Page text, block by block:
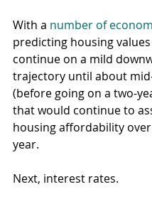
With a number of
predicting housing
continue on a mild
trajectory until about
(before going on a two-
that would continue to
housing affordability
year.
Next, interest rates.